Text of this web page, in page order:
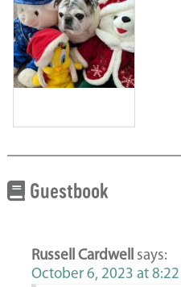
Guestbook
Russell Cardwell says:
October 6, 2023 at